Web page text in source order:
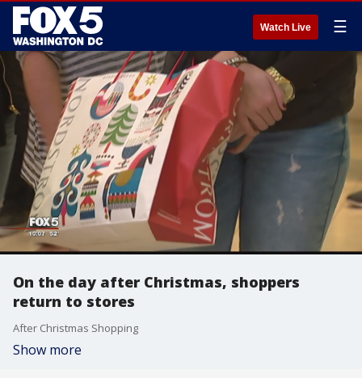
Watch Live ☰
On the day after Christmas, shoppers
return to stores
After Christmas Shopping
Show more